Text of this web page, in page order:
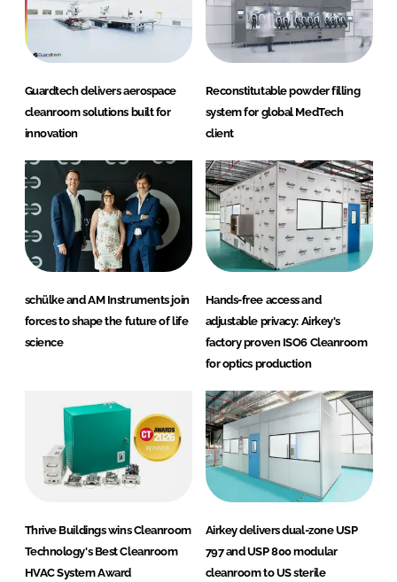
Guardtech delivers aerospace
cleanroom solutions built for
innovation
Reconstitutable powder filling
system for global MedTech
client
schülke and AM Instruments join
forces to shape the future of life
science
Hands-free access and
adjustable privacy: Airkey's
factory proven ISO6 Cleanroom
for optics production
Thrive Buildings wins Cleanroom
Technology's Best Cleanroom
HVAC System Award
Airkey delivers dual-zone USP
797 and USP 800 modular
cleanroom to US sterile